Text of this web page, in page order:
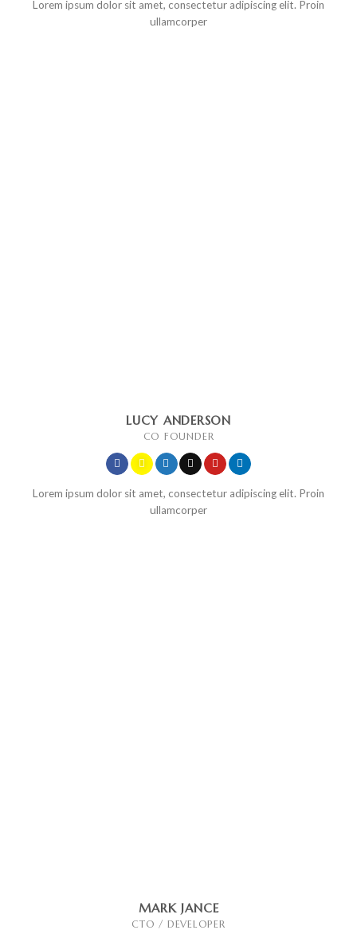
Lorem ipsum dolor sit amet, consectetur adipiscing elit. Proin
ullamcorper
LUCY ANDERSON
CO FOUNDER
Lorem ipsum dolor sit amet, consectetur adipiscing elit. Proin
ullamcorper
MARK JANCE
CTO / DEVELOPER